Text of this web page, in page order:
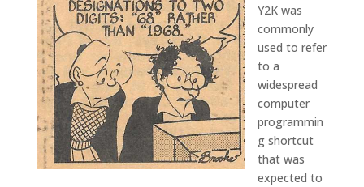
Y2K was
commonly
used to refer
to a
widespread
computer
programmin
g shortcut
that was
expected to